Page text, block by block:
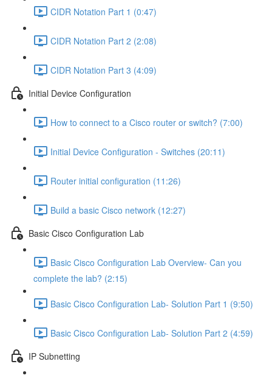
CIDR Notation Part 1 (0:47)
CIDR Notation Part 2 (2:08)
CIDR Notation Part 3 (4:09)
Initial Device Configuration
How to connect to a Cisco router or switch? (7:00)
Initial Device Configuration - Switches (20:11)
Router initial configuration (11:26)
Build a basic Cisco network (12:27)
Basic Cisco Configuration Lab
Basic Cisco Configuration Lab Overview- Can you
complete the lab? (2:15)
Basic Cisco Configuration Lab- Solution Part 1 (9:50)
Basic Cisco Configuration Lab- Solution Part 2 (4:59)
IP Subnetting